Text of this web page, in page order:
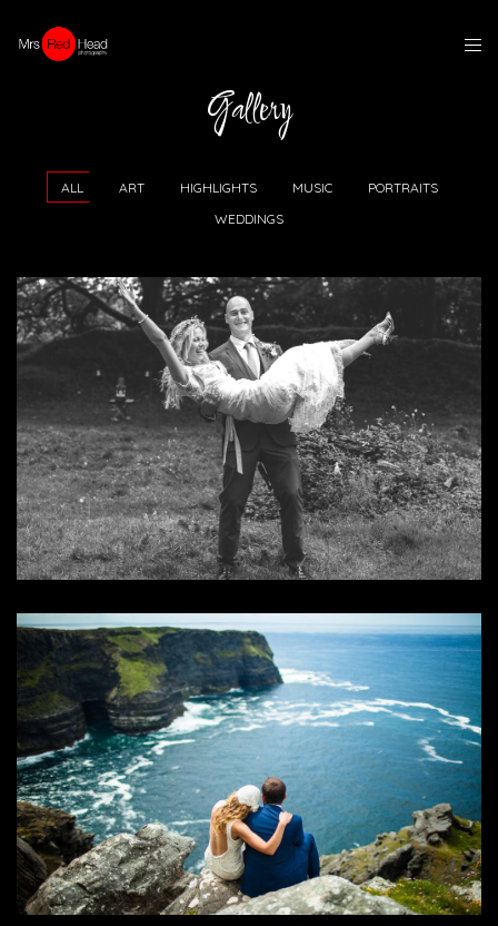
Gallery
ALL ART HIGHLIGHTS MUSIC
PORTRAITS
WEDDINGS